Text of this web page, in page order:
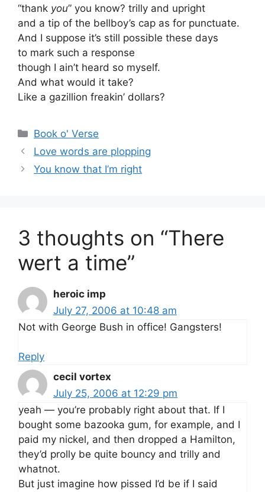
“thank you” you know? trilly and upright
and a tip of the bellboy’s cap as for punctuate.
And I suppose it’s still possible these days
to mark such a response
though I ain’t heard so myself.
And what would it take?
Like a gazillion freakin’ dollars?
Categories
Book o' Verse
Love words are plopping
You know that I’m right
3 thoughts on “There
wert a time”
heroic imp
July 27, 2006 at 10:48 am
Not with George Bush in office! Gangsters!
Reply
cecil vortex
July 25, 2006 at 12:29 pm
yeah — you’re probably right about that. If I
bought some bazooka gum, for example, and I
paid my nickel, and then dropped a Hamilton,
they’d prolly be quite bouncy and trilly and
whatnot.
But just imagine how pissed I’d be if I said